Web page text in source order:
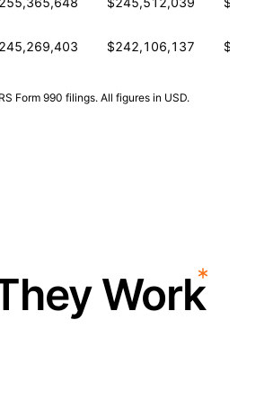
$242,106,137
Form 990 filings. All figures in USD.
Work